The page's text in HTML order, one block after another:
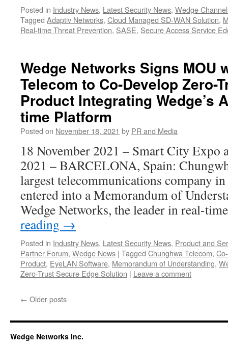
Posted in Industry News, Latest Security News, Wedge
Tagged Adaptiv Networks, Cloud Managed SD-WAN Solution,
Real-time Threat Prevention, SASE, Secure Access Service
Wedge Networks Signs MOU
Telecom to Co-Develop Zero-
Product Integrating Wedge’s
time Platform
Posted on November 18, 2021 by PR and Media
18 November 2021 – Smart City Expo
2021 – BARCELONA, Spain:
largest telecommunications company
entered into a Memorandum of
Wedge Networks, the leader in real-
reading →
Posted in Industry News, Latest Security News, Product and
Partner Forum, Wedge News | Tagged Chunghwa Telecom,
Product, EyeLAN Software, Memorandum of Understanding,
Zero-Trust Secure Edge Solution | Leave a comment
← Older posts
Wedge Networks Inc.